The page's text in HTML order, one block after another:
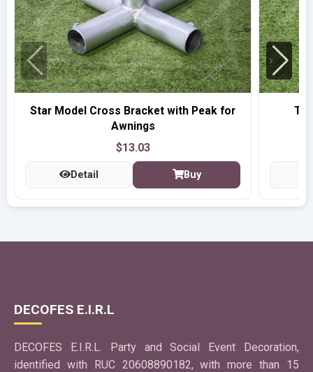
Star Model Cross Bracket with Peak for
Awnings
$13.03
Detail Buy
T-
DECOFES E.I.R.L
DECOFES E.I.R.L. Party and Social Event Decoration,
identified with RUC 20608890182, with more than 15